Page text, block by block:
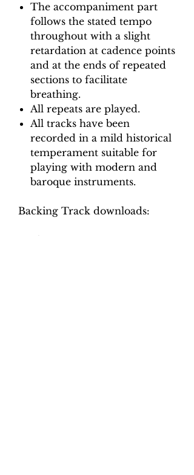
The accompaniment part
follows the stated tempo
throughout with a slight
retardation at cadence points
and at the ends of repeated
sections to facilitate
breathing.
All repeats are played.
All tracks have been
recorded in a mild historical
temperament suitable for
playing with modern and
baroque instruments.
Backing Track downloads: